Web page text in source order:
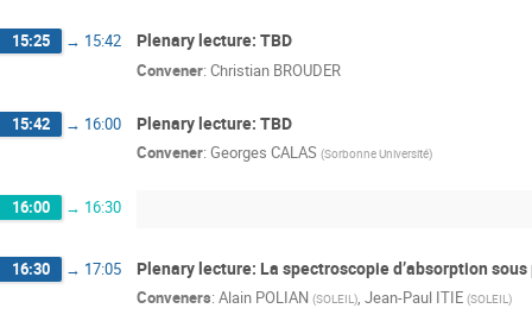
15:25 → 15:42 Plenary lecture: TBD
Convener: Christian BROUDER
15:42 → 16:00 Plenary lecture: TBD
Convener: Georges CALAS (Sorbonne Université)
16:00 → 16:30
16:30 → 17:05 Plenary lecture: La spectroscopie d’absorption
Conveners: Alain POLIAN (SOLEIL), Jean-Paul ITIE (SOLEIL)